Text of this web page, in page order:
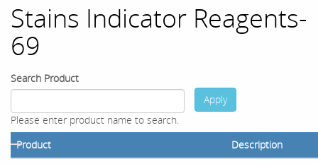
Stains Indicator Reagents-
69
Search Product
Please enter product name to search.
Apply
Product Description